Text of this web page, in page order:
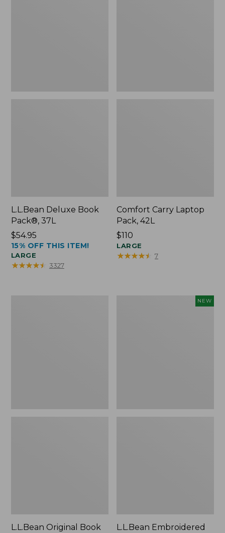
L.L.Bean Deluxe Book
Pack®, 37L
Price:
$54.95
$54.95
15% OFF THIS ITEM!
LARGE
★★★★★
★★★★★ 3327
Comfort Carry Laptop
Pack, 42L
Price:
$110
$110
LARGE
★★★★★
★★★★★ 7
L.L.Bean Original Book
NEW
L.L.Bean Embroidered